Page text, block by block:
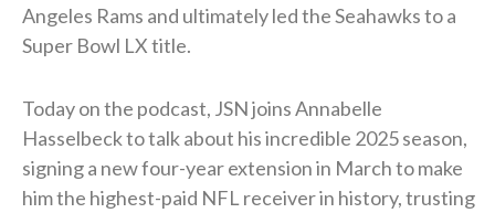
Angeles Rams and ultimately led the Seahawks to a
Super Bowl LX title.
Today on the podcast, JSN joins Annabelle
Hasselbeck to talk about his incredible 2025 season,
signing a new four-year extension in March to make
him the highest-paid NFL receiver in history, trusting